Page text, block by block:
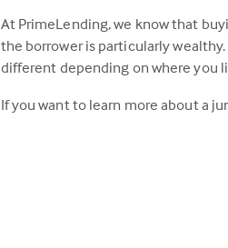
At PrimeLending, we know that
the borrower is particularly
different depending on where you
If you want to learn more about a